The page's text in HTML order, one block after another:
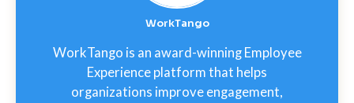
WorkTango
WorkTango is an award-winning Employee
Experience platform that helps
organizations improve engagement,